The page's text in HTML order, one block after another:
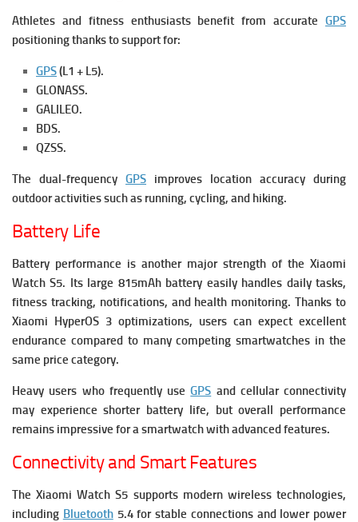
Athletes and fitness enthusiasts benefit from accurate GPS
positioning thanks to support for:
GPS(L1 + L5).
GLONASS.
GALILEO.
BDS.
QZSS.
The dual-frequency GPS improves location accuracy during
outdoor activities such as running, cycling, and hiking.
Battery Life
Battery performance is another major strength of the Xiaomi
Watch S5. Its large 815mAh battery easily handles daily tasks,
fitness tracking, notifications, and health monitoring. Thanks to
Xiaomi HyperOS 3 optimizations, users can expect excellent
endurance compared to many competing smartwatches in the
same price category.
Heavy users who frequently useGPS and cellular connectivity
may experience shorter battery life, but overall performance
remains impressive for a smartwatch with advanced features.
Connectivity and Smart Features
The Xiaomi Watch S5 supports modern wireless technologies,
including Bluetooth5.4 for stable connections and lower power